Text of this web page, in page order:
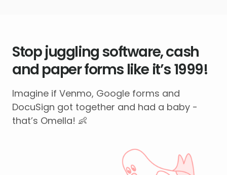
Stop juggling software, cash
and paper forms like it’s 1999!
Imagine if Venmo, Google forms and
DocuSign got together and had a baby -
that’s Omella! 👶